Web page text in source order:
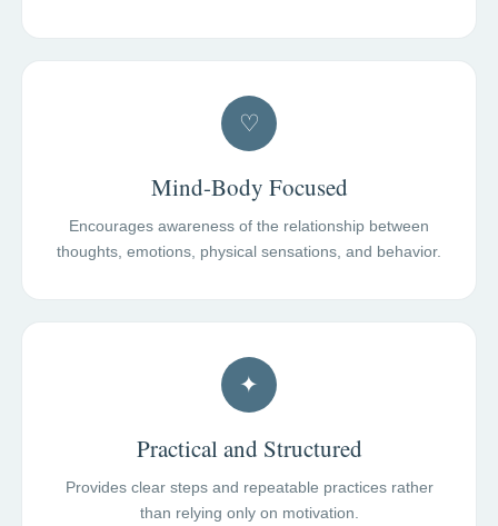
♡
Mind-Body Focused
Encourages awareness of the relationship between
thoughts, emotions, physical sensations, and behavior.
✦
Practical and Structured
Provides clear steps and repeatable practices rather
than relying only on motivation.